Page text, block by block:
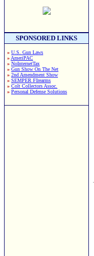
SPONSORED LINKS
» U.S. Gun Laws
» AmeriPAC
» NoInternetTax
» Gun Show On The Net
» 2nd Amendment Show
» SEMPER FIrearms
» Colt Collectors Assoc.
» Personal Defense Solutions